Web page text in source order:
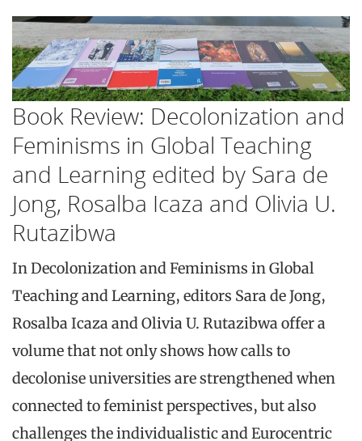
Book Review: Decolonization and
Feminisms in Global Teaching
and Learning edited by Sara de
Jong, Rosalba Icaza and Olivia U.
Rutazibwa
In Decolonization and Feminisms in Global
Teaching and Learning, editors Sara de Jong,
Rosalba Icaza and Olivia U. Rutazibwa offer a
volume that not only shows how calls to
decolonise universities are strengthened when
connected to feminist perspectives, but also
challenges the individualistic and Eurocentric